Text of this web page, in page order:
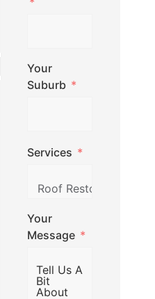
Your
Suburb
Services
Your
Message